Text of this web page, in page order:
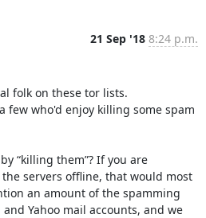
21 Sep '18 8:24 p.m.
folk on these tor lists.
few who'd enjoy killing some spam
“killing them”? If you are
servers offline, that would most
an amount of the spamming
Yahoo mail accounts, and we